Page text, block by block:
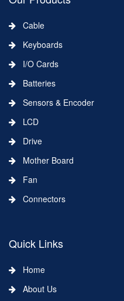
Cable
Keyboards
I/O Cards
Batteries
Sensors & Encoder
LCD
Drive
Mother Board
Fan
Connectors
Quick Links
Home
About Us